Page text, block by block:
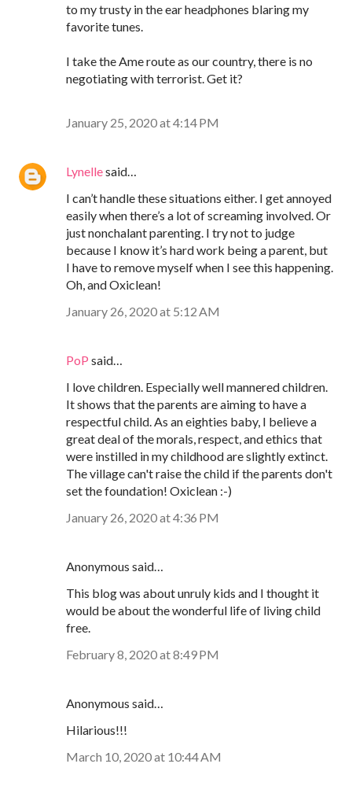
to my trusty in the ear headphones blaring my
favorite tunes.
I take the Ame route as our country, there is no
negotiating with terrorist. Get it?
January 25, 2020 at 4:14 PM
Lynellesaid…
I can’t handle these situations either. I get annoyed
easily when there’s a lot of screaming involved. Or
just nonchalant parenting. I try not to judge
because I know it’s hard work being a parent, but
I have to remove myself when I see this happening.
Oh, and Oxiclean!
January 26, 2020 at 5:12 AM
PoP said…
I love children. Especially well mannered children.
It shows that the parents are aiming to have a
respectful child. As an eighties baby, I believe a
great deal of the morals, respect, and ethics that
were instilled in my childhood are slightly extinct.
The village can't raise the child if the parents don't
set the foundation! Oxiclean :-)
January 26, 2020 at 4:36 PM
Anonymous said…
This blog was about unruly kids and I thought it
would be about the wonderful life of living child
free.
February 8, 2020 at 8:49 PM
Anonymous said…
Hilarious!!!
March 10, 2020 at 10:44 AM